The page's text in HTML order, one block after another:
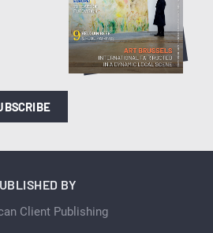
BY
Client Publishing